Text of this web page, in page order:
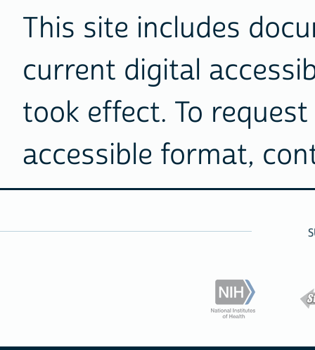
This site includes
current digital
took effect. To
accessible format,